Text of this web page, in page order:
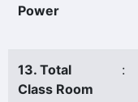
Power
13. Total
Class Room
: